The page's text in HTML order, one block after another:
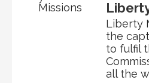
Liberty
the
to fulfil
all the